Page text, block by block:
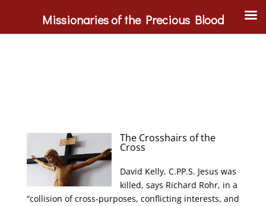
The Crosshairs of the
Cross
David Kelly, C.PP.S. Jesus was
killed, says Richard Rohr, in a
“collision of cross-purposes, conflicting interests, and
Missionaries of the Precious Blood